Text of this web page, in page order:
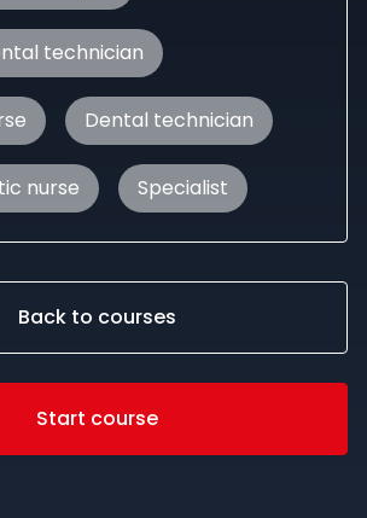
technician
Dental technician
nurse Specialist
Back to courses
Start course